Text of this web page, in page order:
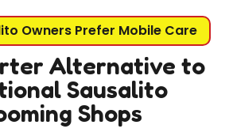
Owners Prefer Mobile Care
Alternative to
Sausalito
Shops